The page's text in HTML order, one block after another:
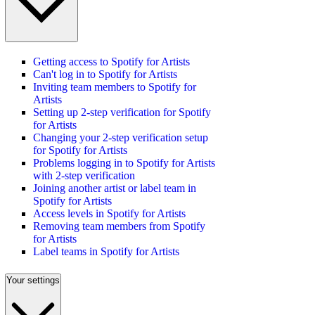
Getting access to Spotify for Artists
Can't log in to Spotify for Artists
Inviting team members to Spotify for
Artists
Setting up 2-step verification for Spotify
for Artists
Changing your 2-step verification setup
for Spotify for Artists
Problems logging in to Spotify for Artists
with 2-step verification
Joining another artist or label team in
Spotify for Artists
Access levels in Spotify for Artists
Removing team members from Spotify
for Artists
Label teams in Spotify for Artists
Your settings